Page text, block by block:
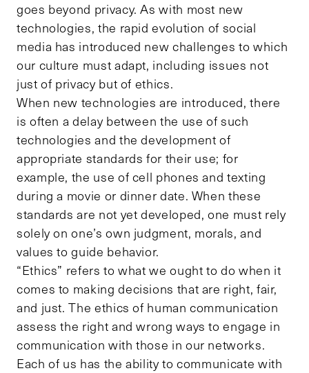
goes beyond privacy. As with most new
technologies, the rapid evolution of social
media has introduced new challenges to which
our culture must adapt, including issues not
just of privacy but of ethics.
When new technologies are introduced, there
is often a delay between the use of such
technologies and the development of
appropriate standards for their use; for
example, the use of cell phones and texting
during a movie or dinner date. When these
standards are not yet developed, one must rely
solely on one’s own judgment, morals, and
values to guide behavior.
“Ethics” refers to what we ought to do when it
comes to making decisions that are right, fair,
and just. The ethics of human communication
assess the right and wrong ways to engage in
communication with those in our networks.
Each of us has the ability to communicate with